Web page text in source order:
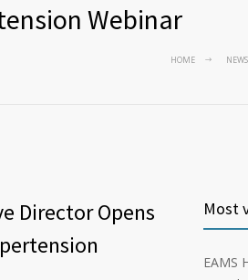
Webinar
HOME NEWS
Director Opens
Most
EAMS